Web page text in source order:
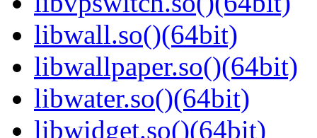
libwall.so()(64bit)
libwallpaper.so()(64bit)
libwater.so()(64bit)
libwidget.so()(64bit)